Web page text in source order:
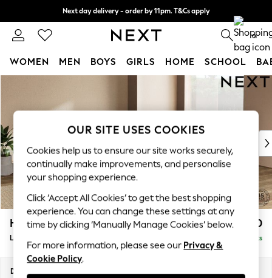
Next day delivery - order by 11pm. T&Cs apply
Split the cost with pay in 3. Find out more 0
WOMEN MEN BOYS GIRLS HOME SCHOOL
New In & Trending
New: This Week
Top Picks
Trending On Social
Polka Dots
Summer Textures
Blues & Chambrays
Summer Whites
Chocolate Brown
Linen Collection
New Season Workwear
Houghton Deep Relaxed Sit £2,750
Delivered in 8 Weeks
Dimensions:
OUR SITE USES COOKIES
Cookies help us to ensure our site works securely,
continually make improvements, and personalise
your shopping experience.
Click ‘Accept All Cookies’ to get the best shopping
experience. You can change these settings at any
time by clicking ‘Manually Manage Cookies’ below.
For more information, please see our Privacy &
Cookie Policy.